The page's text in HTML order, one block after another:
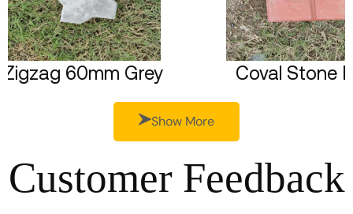
Zigzag 60mm Grey Coval
Show More
Customer Feedback